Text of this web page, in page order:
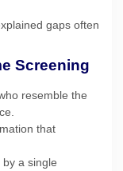
gaps often
Screening
resemble the
that
a single